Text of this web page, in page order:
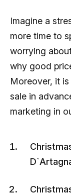
Imagine a
more time to
worrying
why good
Moreover, it
sale in
marketing in